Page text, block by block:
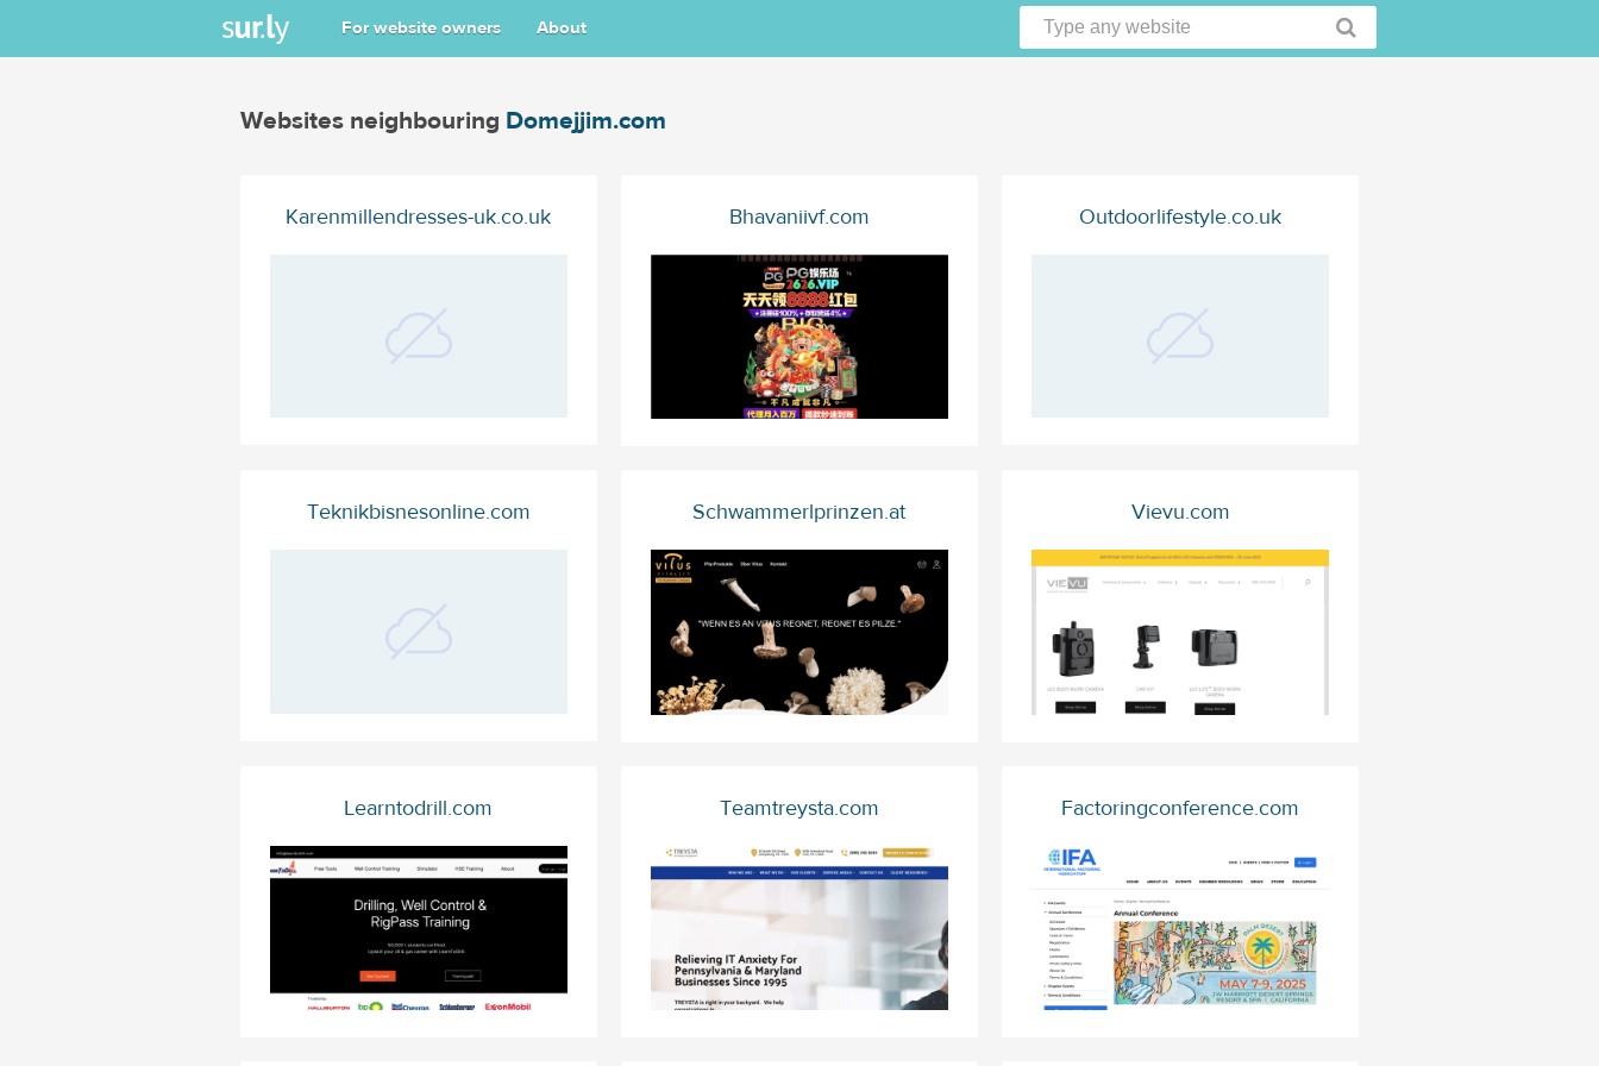
For website owners About
Websites neighbouring Domejjim.com
Karenmillendresses-uk.co.uk Bhavaniivf.com Outdoorlifestyle.co.uk
Teknikbisnesonline.com Schwammerlprinzen.at Vievu.com
Learntodrill.com Teamtreysta.com Factoringconference.com